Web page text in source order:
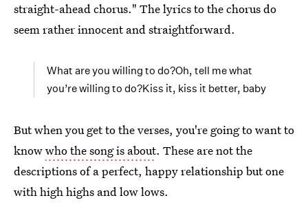
straight-ahead chorus." The lyrics to the chorus do
seem rather innocent and straightforward.
What are you willing to do?Oh, tell me what
you’re willing to do?Kiss it, kiss it better, baby
But when you get to the verses, you're going to want to
knowwho the song is about. These are not the
descriptions of a perfect, happy relationship but one
with high highs and low lows.